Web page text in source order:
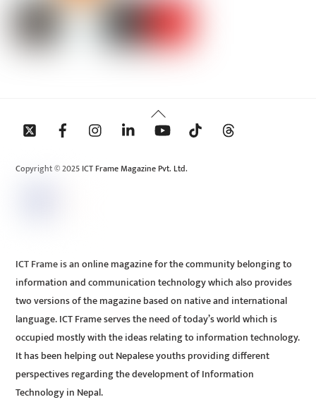
Back
To
Copyright © 2025 ICT Frame Magazine Pvt. Ltd.
ICT Frame is an online magazine for the community belonging to
information and communication technology which also provides
two versions of the magazine based on native and international
language. ICT Frame serves the need of today’s world which is
occupied mostly with the ideas relating to information technology.
It has been helping out Nepalese youths providing different
perspectives regarding the development of Information
Technology in Nepal.